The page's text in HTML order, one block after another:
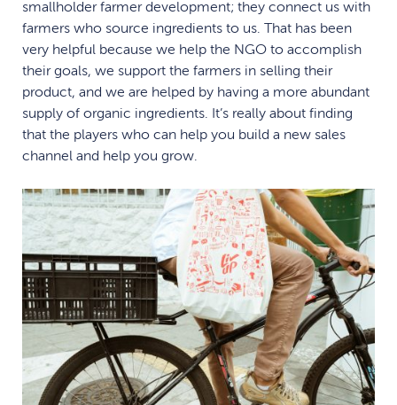
smallholder farmer development; they connect us with
farmers who source ingredients to us. That has been
very helpful because we help the NGO to accomplish
their goals, we support the farmers in selling their
product, and we are helped by having a more abundant
supply of organic ingredients. It’s really about finding
that the players who can help you build a new sales
channel and help you grow.